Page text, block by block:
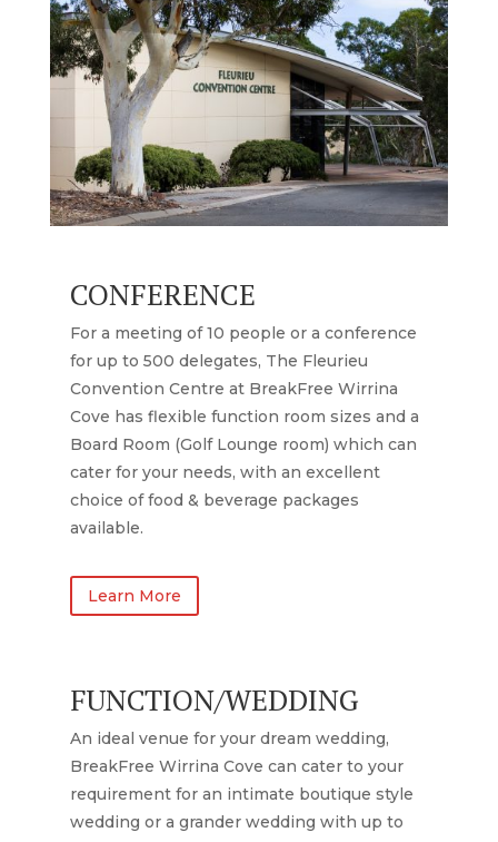
CONFERENCE
For a meeting of 10 people or a conference
for up to 500 delegates, The Fleurieu
Convention Centre at BreakFree Wirrina
Cove has flexible function room sizes and a
Board Room (Golf Lounge room) which can
cater for your needs, with an excellent
choice of food & beverage packages
available.
Learn More
FUNCTION/WEDDING
An ideal venue for your dream wedding,
BreakFree Wirrina Cove can cater to your
requirement for an intimate boutique style
wedding or a grander wedding with up to